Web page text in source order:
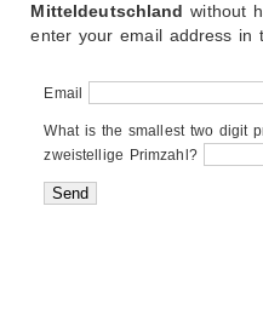
Mitteldeutschland without
enter your email address in
Email
What is the smallest two digit
zweistellige Primzahl?